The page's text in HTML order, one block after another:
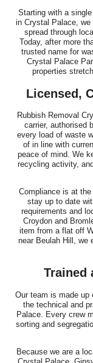
Starting with a
in Crystal Palace, we
spread through
Today, after more
trusted name for
Crystal Palace
properties
Licensed,
Rubbish Removal
carrier, authorised
every load of waste
of in line with
peace of mind. We
recycling activity,
Compliance is at
stay up to date
requirements and
Croydon and
item from a flat off
near Beulah Hill, we
Trained
Our team is made up
the technical and
Palace. Every crew
sorting and
Because we are a